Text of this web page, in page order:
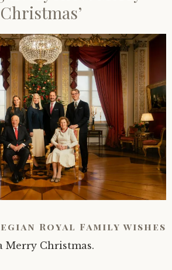
Christmas’
Royal Family wishes
Merry Christmas.